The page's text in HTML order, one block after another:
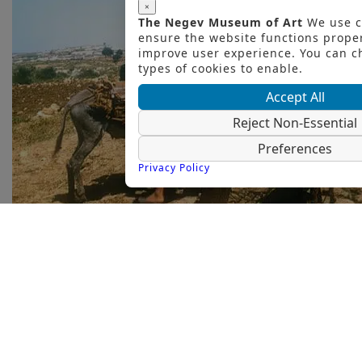
×
The Negev Museum of Art We use
ensure the website functions
improve user experience. You can
types of cookies to enable.
Accept All
Reject Non-Essential
Preferences
Privacy Policy